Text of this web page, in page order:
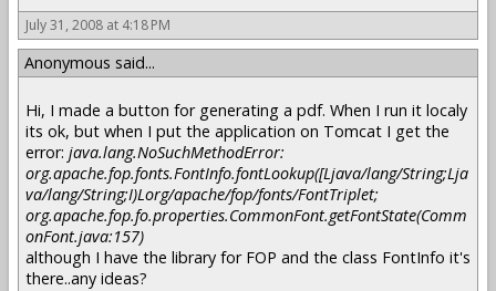
July 31, 2008 at 4:18 PM
Anonymous said...
Hi, I made a button for generating a pdf. When I run it localy
its ok, but when I put the application on Tomcat I get the
error: java.lang.NoSuchMethodError:
org.apache.fop.fonts.FontInfo.fontLookup([Ljava/lang/String;Lja
va/lang/String;I)Lorg/apache/fop/fonts/FontTriplet;
org.apache.fop.fo.properties.CommonFont.getFontState(Comm
onFont.java:157)
although I have the library for FOP and the class FontInfo it's
there..any ideas?